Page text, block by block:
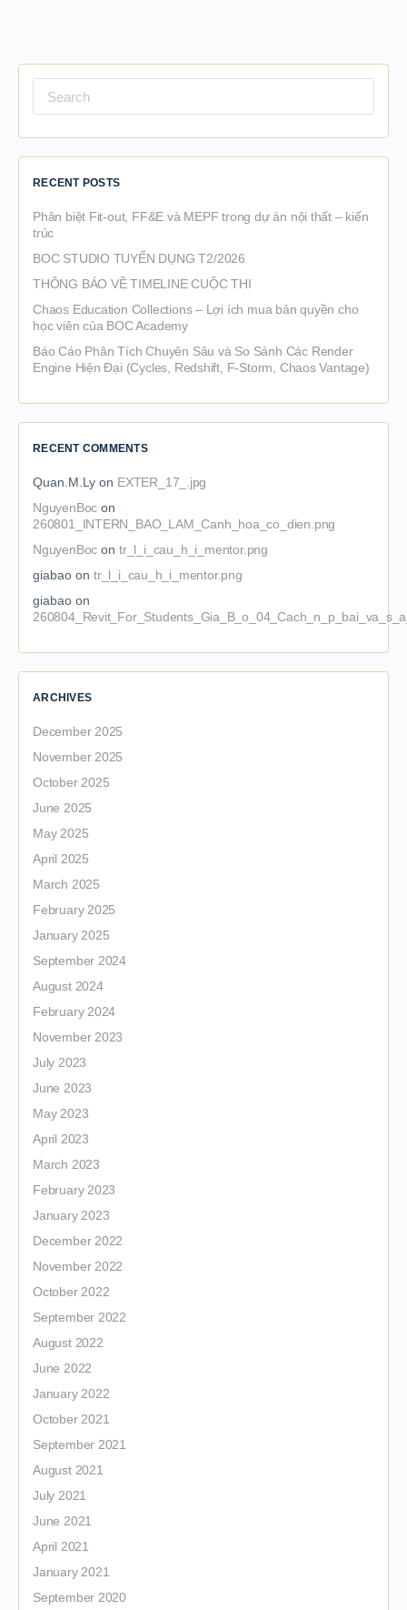
for:
RECENT POSTS
Phân biệt Fit-out, FF&E và MEPF trong dự án nội thất – kiến
trúc
BOC STUDIO TUYỂN DỤNG T2/2026
THÔNG BÁO VỀ TIMELINE CUỘC THI
Chaos Education Collections – Lợi ích mua bản quyền cho
học viên của BOC Academy
Báo Cáo Phân Tích Chuyên Sâu và So Sánh Các Render
Engine Hiện Đại (Cycles, Redshift, F-Storm, Chaos Vantage)
RECENT COMMENTS
Quan.M.Ly on EXTER_17_.jpg
NguyenBoc on
260801_INTERN_BAO_LAM_Canh_hoa_co_dien.png
NguyenBoc ontr_l_i_cau_h_i_mentor.png
giabao on tr_l_i_cau_h_i_mentor.png
giabao on
ARCHIVES
December 2025
November 2025
October 2025
June 2025
May 2025
April 2025
March 2025
February 2025
January 2025
September 2024
August 2024
February 2024
November 2023
July 2023
June 2023
May 2023
April 2023
March 2023
February 2023
January 2023
December 2022
November 2022
October 2022
September 2022
August 2022
June 2022
January 2022
October 2021
September 2021
August 2021
July 2021
June 2021
April 2021
January 2021
September 2020